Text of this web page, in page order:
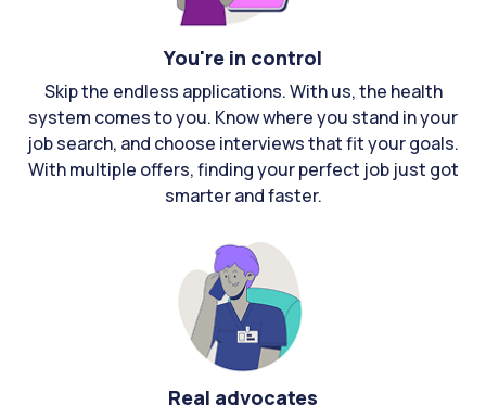
You're in control
Skip the endless applications. With us, the health
system comes to you. Know where you stand in your
job search, and choose interviews that fit your goals.
With multiple offers, finding your perfect job just got
smarter and faster.
Real advocates